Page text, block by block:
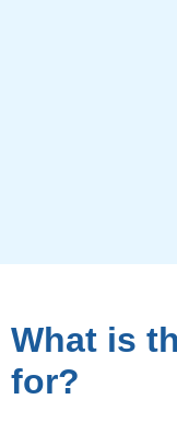
Whаt іѕ
fоr?